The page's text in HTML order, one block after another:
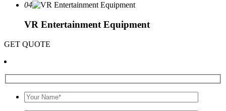
04
VR Entertainment Equipment
GET QUOTE